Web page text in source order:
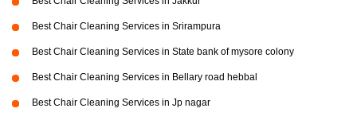
Best Chair Cleaning Services in Srirampura
Best Chair Cleaning Services in State bank of mysore colony
Best Chair Cleaning Services in Bellary road hebbal
Best Chair Cleaning Services in Jp nagar